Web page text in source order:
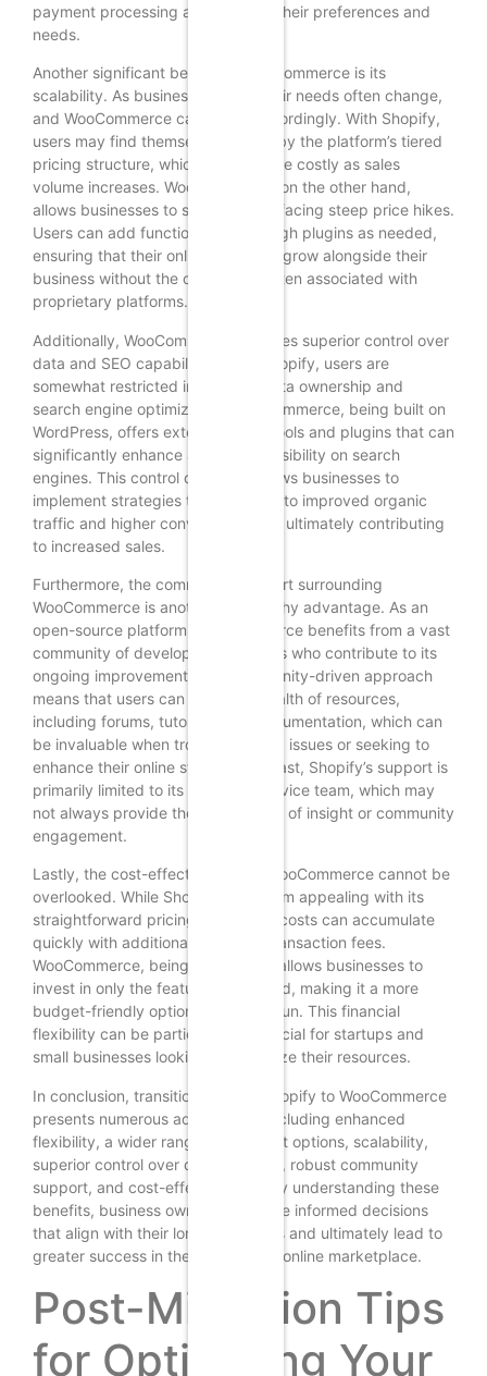
payment processing according to their preferences and
needs.
Another significant benefit of WooCommerce is its
scalability. As businesses grow, their needs often change,
and WooCommerce can adapt accordingly. With Shopify,
users may find themselves limited by the platform’s tiered
pricing structure, which can become costly as sales
volume increases. WooCommerce, on the other hand,
allows businesses to scale without facing steep price hikes.
Users can add functionalities through plugins as needed,
ensuring that their online store can grow alongside their
business without the constraints often associated with
proprietary platforms.
Additionally, WooCommerce provides superior control over
data and SEO capabilities. With Shopify, users are
somewhat restricted in terms of data ownership and
search engine optimization. WooCommerce, being built on
WordPress, offers extensive SEO tools and plugins that can
significantly enhance a website’s visibility on search
engines. This control over SEO allows businesses to
implement strategies that can lead to improved organic
traffic and higher conversion rates, ultimately contributing
to increased sales.
Furthermore, the community support surrounding
WooCommerce is another noteworthy advantage. As an
open-source platform, WooCommerce benefits from a vast
community of developers and users who contribute to its
ongoing improvement. This community-driven approach
means that users can access a wealth of resources,
including forums, tutorials, and documentation, which can
be invaluable when troubleshooting issues or seeking to
enhance their online store. In contrast, Shopify’s support is
primarily limited to its customer service team, which may
not always provide the same depth of insight or community
engagement.
Lastly, the cost-effectiveness of WooCommerce cannot be
overlooked. While Shopify may seem appealing with its
straightforward pricing model, the costs can accumulate
quickly with additional apps and transaction fees.
WooCommerce, being free to use, allows businesses to
invest in only the features they need, making it a more
budget-friendly option in the long run. This financial
flexibility can be particularly beneficial for startups and
small businesses looking to maximize their resources.
In conclusion, transitioning from Shopify to WooCommerce
presents numerous advantages, including enhanced
flexibility, a wider range of payment options, scalability,
superior control over data and SEO, robust community
support, and cost-effectiveness. By understanding these
benefits, business owners can make informed decisions
that align with their long-term goals and ultimately lead to
greater success in the competitive online marketplace.
Post-Migration Tips
for Optimizing Your